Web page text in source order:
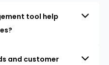
tool help
and customer